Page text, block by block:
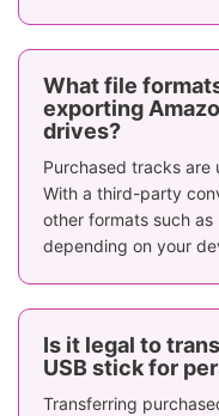
What file
exporting
drives?
Purchased tracks are
With a third-party
other formats such as
depending on your
Is it legal to
USB stick for
Transferring